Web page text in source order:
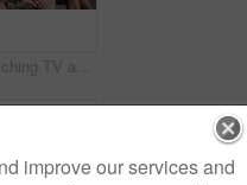
People, watching TV and anxiety in home for sport, entertainment and streaming tournament. Friends, fans and suspense on sofa for competition, event and media service with waiting for announcement
improve our services and